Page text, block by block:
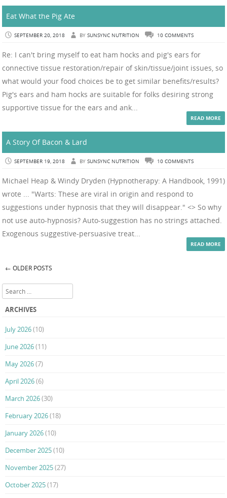
Eat What the Pig Ate
SEPTEMBER 20, 2018 BY SUNSYNC NUTRITION 10 COMMENTS
Re: I can't bring myself to eat ham hocks and pig's ears for
connective tissue restoration/repair of skin/tissue/joint issues, so
what would your food choices be to get similar benefits/results?
Pig's ears and ham hocks are suitable for folks desiring strong
supportive tissue for the ears and ank...
READ MORE
A Story Of Bacon & Lard
SEPTEMBER 19, 2018 BY SUNSYNC NUTRITION 10 COMMENTS
Michael Heap & Windy Dryden (Hypnotherapy: A Handbook, 1991)
wrote ... "Warts: These are viral in origin and respond to
suggestions under hypnosis that they will disappear." <> So why
not use auto-hypnosis? Auto-suggestion has no strings attached.
Exogenous suggestive-persuasive treat...
READ MORE
Post navigation
← OLDER POSTS
Search
ARCHIVES
July 2026(10)
June 2026(11)
May 2026(7)
April 2026(6)
March 2026(30)
February 2026(18)
January 2026(10)
December 2025(10)
November 2025(27)
October 2025(17)